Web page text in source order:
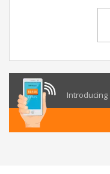
Introducing